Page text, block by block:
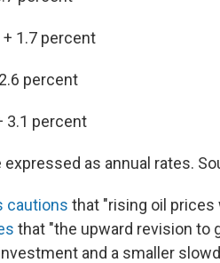
1.7 percent
percent
3.1 percent
as annual rates.
cautions that "rising oil prices
that "the upward revision to
and a smaller